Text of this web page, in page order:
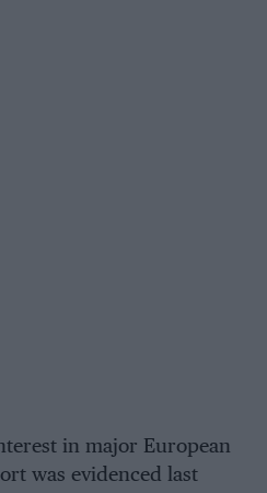
in major European
was evidenced last